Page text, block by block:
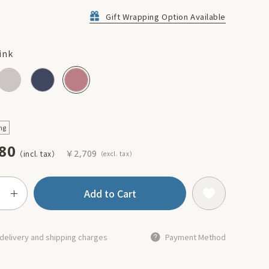
￥2,709
Add to Cart
Gift Wrapping Option Available
and shipping charges Payment Method